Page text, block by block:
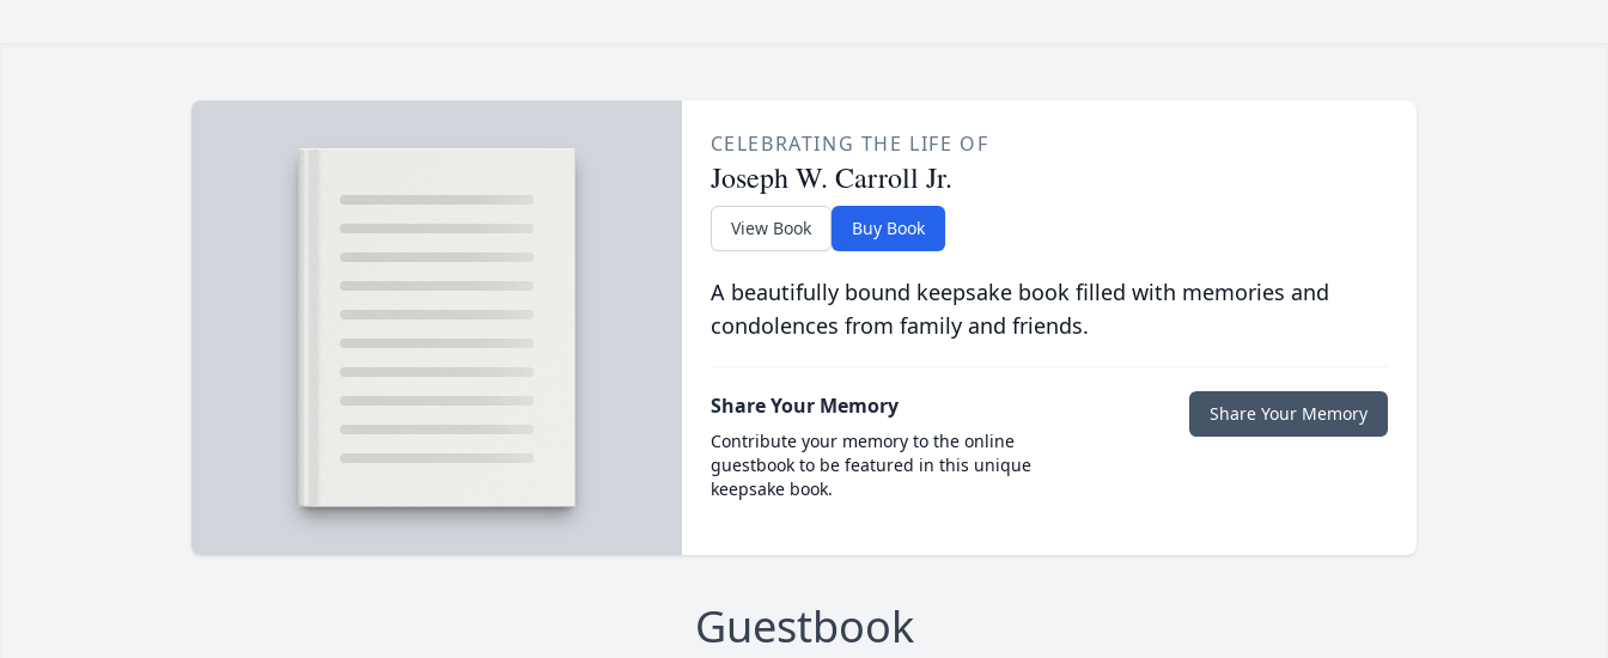
CELEBRATING THE LIFE OF
Joseph W. Carroll Jr.
View Book Buy Book
A beautifully bound keepsake book filled with memories and
condolences from family and friends.
Share Your Memory
Contribute your memory to the online
guestbook to be featured in this unique
keepsake book.
Share Your Memory
Guestbook